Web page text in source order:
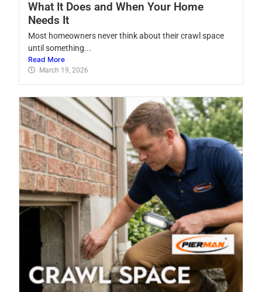
What It Does and When Your Home
Needs It
Most homeowners never think about their crawl space
until something...
Read More
March 19, 2026